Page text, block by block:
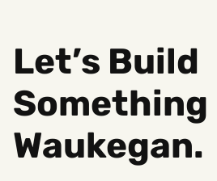
Let’s Build
Something
Waukegan.